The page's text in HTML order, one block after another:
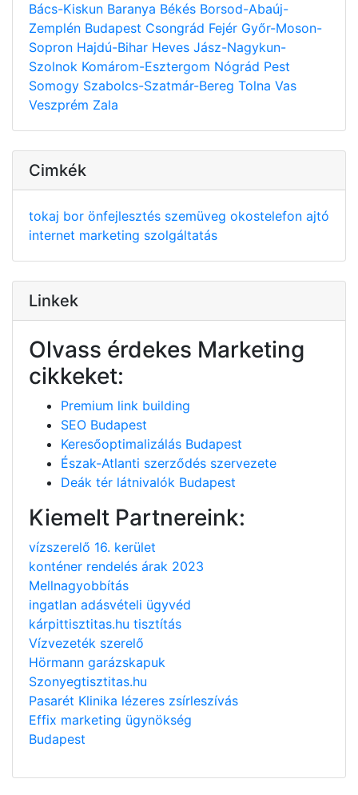
Bács-Kiskun Baranya Békés Borsod-Abaúj-
Zemplén Budapest Csongrád Fejér Győr-Moson-
Sopron Hajdú-Bihar Heves Jász-Nagykun-
Szolnok Komárom-Esztergom Nógrád Pest
Somogy Szabolcs-Szatmár-Bereg Tolna Vas
Veszprém Zala
Cimkék
tokaj bor önfejlesztés szemüveg okostelefon ajtó
internet marketing szolgáltatás
Linkek
Olvass érdekes Marketing
cikkeket:
Premium link building
SEO Budapest
Keresőoptimalizálás Budapest
Észak-Atlanti szerződés szervezete
Deák tér látnivalók Budapest
Kiemelt Partnereink:
vízszerelő 16. kerület
konténer rendelés árak 2023
Mellnagyobbítás
ingatlan adásvételi ügyvéd
kárpittisztitas.hu tisztítás
Vízvezeték szerelő
Hörmann garázskapuk
Szonyegtisztitas.hu
Pasarét Klinika lézeres zsírleszívás
Effix marketing ügynökség
Budapest